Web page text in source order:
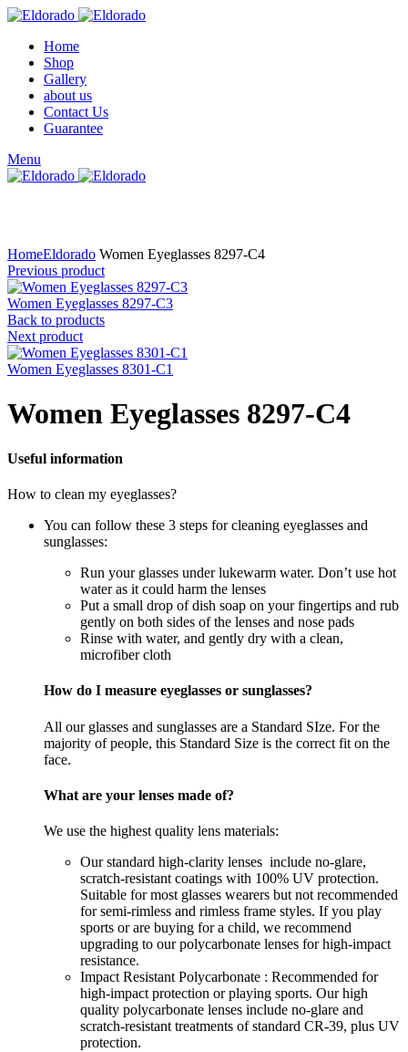
Home
Shop
Gallery
about us
Contact Us
Guarantee
Menu
HomeEldorado Women Eyeglasses 8297-C4
Previous product
Women Eyeglasses 8297-C3
Back to products
Next product
Women Eyeglasses 8301-C1
Women Eyeglasses 8297-C4
Useful information
How to clean my eyeglasses?
You can follow these 3 steps for cleaning eyeglasses and
sunglasses:
Run your glasses under lukewarm water. Don’t use hot
water as it could harm the lenses
Put a small drop of dish soap on your fingertips and rub
gently on both sides of the lenses and nose pads
Rinse with water, and gently dry with a clean,
microfiber cloth
How do I measure eyeglasses or sunglasses?
All our glasses and sunglasses are a Standard SIze. For the
majority of people, this Standard Size is the correct fit on the
face.
What are your lenses made of?
We use the highest quality lens materials:
Our standard high-clarity lenses include no-glare,
scratch-resistant coatings with 100% UV protection.
Suitable for most glasses wearers but not recommended
for semi-rimless and rimless frame styles. If you play
sports or are buying for a child, we recommend
upgrading to our polycarbonate lenses for high-impact
resistance.
Impact Resistant Polycarbonate : Recommended for
high-impact protection or playing sports. Our high
quality polycarbonate lenses include no-glare and
scratch-resistant treatments of standard CR-39, plus UV
protection.